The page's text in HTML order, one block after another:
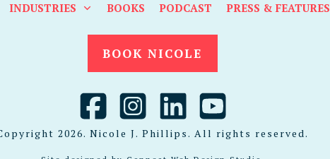
INDUSTRIES BOOKS PODCAST PRESS & FEATURES
BOOK NICOLE
2026. Nicole J. Phillips. All rights reserved.